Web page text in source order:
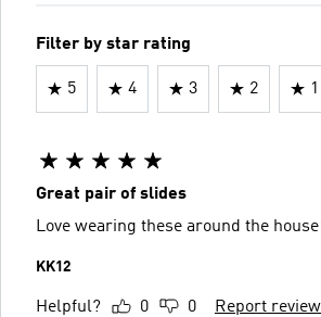
Filter by star rating
5 4 3 2 1
Great pair of slides
Love wearing these around the
KK12
Helpful? 0 0 Report review